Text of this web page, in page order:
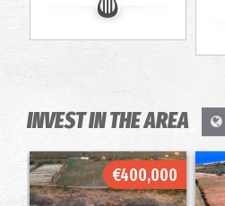
INVEST IN THE AREA
€400,000